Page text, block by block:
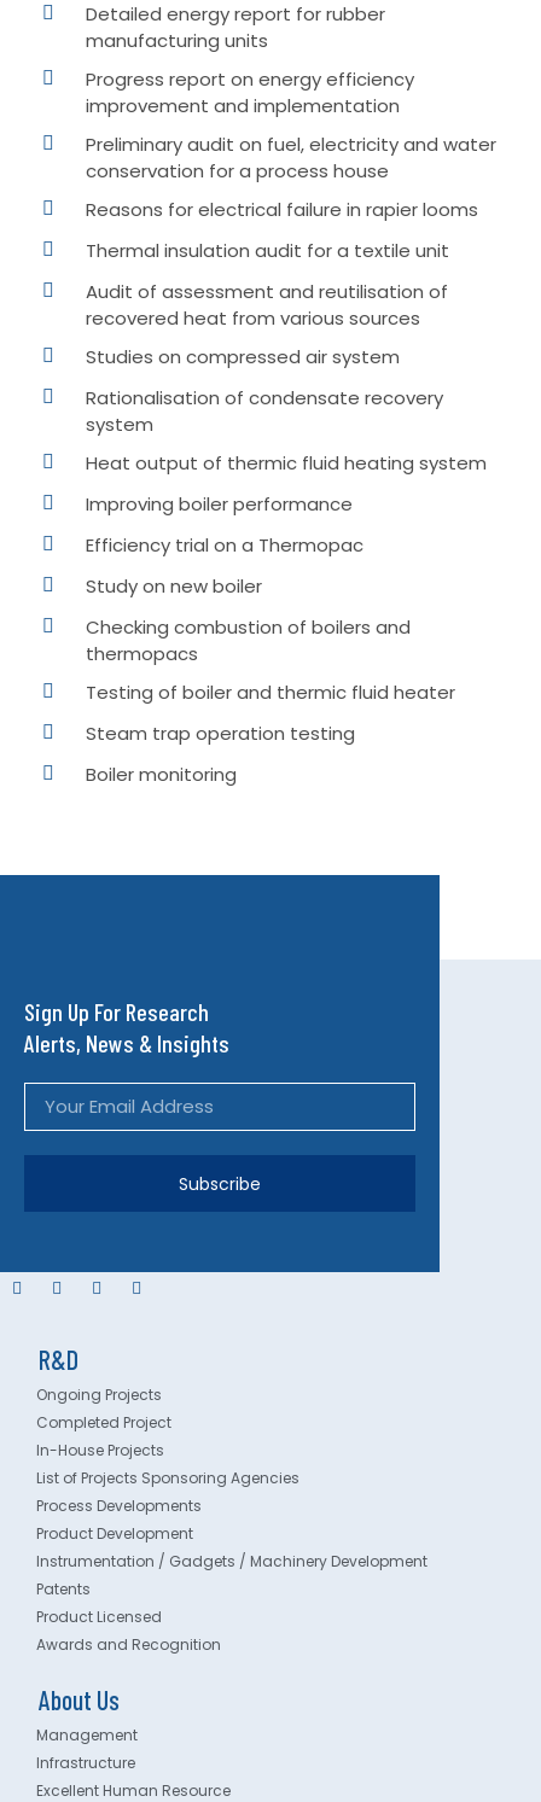
Detailed energy report for rubber
manufacturing units
Progress report on energy efficiency
improvement and implementation
Preliminary audit on fuel, electricity and water
conservation for a process house
Reasons for electrical failure in rapier looms
Thermal insulation audit for a textile unit
Audit of assessment and reutilisation of
recovered heat from various sources
Studies on compressed air system
Rationalisation of condensate recovery
system
Heat output of thermic fluid heating system
Improving boiler performance
Efficiency trial on a Thermopac
Study on new boiler
Checking combustion of boilers and
thermopacs
Testing of boiler and thermic fluid heater
Steam trap operation testing
Boiler monitoring
Sign Up For Research
Alerts, News & Insights
Subscribe
R&D
Ongoing Projects
Completed Project
In-House Projects
List of Projects Sponsoring Agencies
Process Developments
Product Development
Instrumentation / Gadgets / Machinery Development
Patents
Product Licensed
Awards and Recognition
About Us
Management
Infrastructure
Excellent Human Resource